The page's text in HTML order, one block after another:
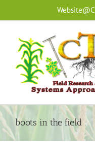
boots in the field